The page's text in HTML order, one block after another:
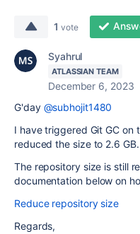
1 vote
Syahrul
ATLASSIAN TEAM
December 6, 2023
G'day @subhojit1480
I have triggered Git GC
reduced the size to 2.6 GB.
The repository size is still
documentation below on
Reduce repository size
Regards,